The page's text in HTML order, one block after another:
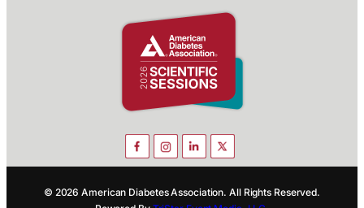
© 2026 American Diabetes Association. All Rights Reserved.